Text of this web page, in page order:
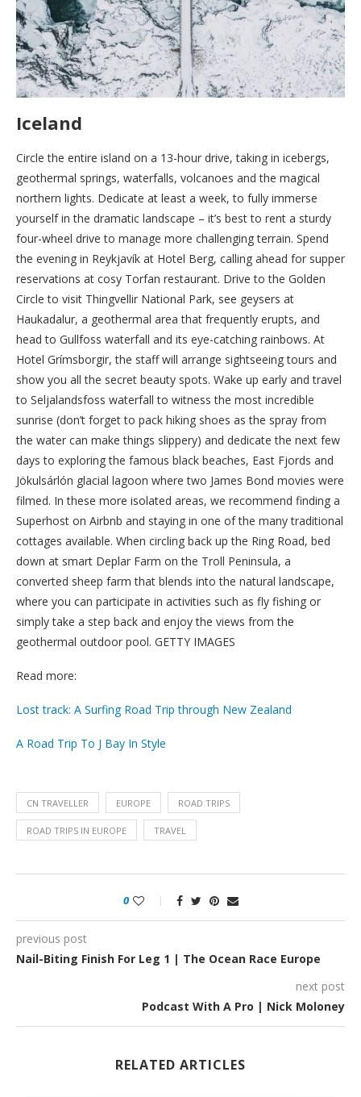
Iceland
Circle the entire island on a 13-hour drive, taking in icebergs,
geothermal springs, waterfalls, volcanoes and the magical
northern lights. Dedicate at least a week, to fully immerse
yourself in the dramatic landscape – it’s best to rent a sturdy
four-wheel drive to manage more challenging terrain. Spend
the evening in Reykjavík at Hotel Berg, calling ahead for supper
reservations at cosy Torfan restaurant. Drive to the Golden
Circle to visit Thingvellir National Park, see geysers at
Haukadalur, a geothermal area that frequently erupts, and
head to Gullfoss waterfall and its eye-catching rainbows. At
Hotel Grímsborgir, the staff will arrange sightseeing tours and
show you all the secret beauty spots. Wake up early and travel
to Seljalandsfoss waterfall to witness the most incredible
sunrise (don’t forget to pack hiking shoes as the spray from
the water can make things slippery) and dedicate the next few
days to exploring the famous black beaches, East Fjords and
Jökulsárlón glacial lagoon where two James Bond movies were
filmed. In these more isolated areas, we recommend finding a
Superhost on Airbnb and staying in one of the many traditional
cottages available. When circling back up the Ring Road, bed
down at smart Deplar Farm on the Troll Peninsula, a
converted sheep farm that blends into the natural landscape,
where you can participate in activities such as fly fishing or
simply take a step back and enjoy the views from the
geothermal outdoor pool. GETTY IMAGES
Read more:
Lost track: A Surfing Road Trip through New Zealand
A Road Trip To J Bay In Style
CN TRAVELLER EUROPE ROAD TRIPS
ROAD TRIPS IN EUROPE TRAVEL
0
previous post
Nail-Biting Finish For Leg 1 | The Ocean Race Europe
next post
Podcast With A Pro | Nick Moloney
RELATED ARTICLES